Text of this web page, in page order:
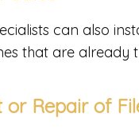
can also
that are already
or Repair of